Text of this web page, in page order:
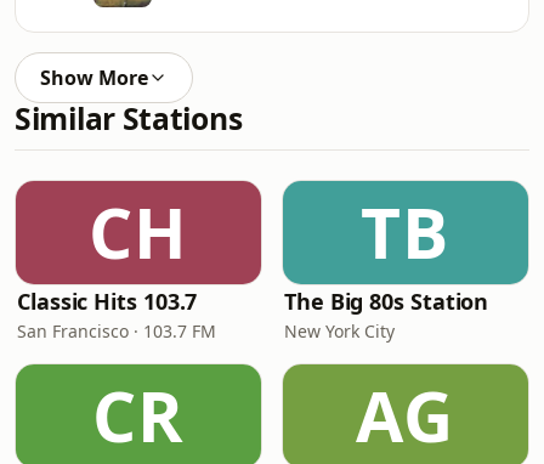
Show More
Similar Stations
CH
Classic Hits 103.7
San Francisco · 103.7 FM
TB
The Big 80s Station
New York City
CR AG